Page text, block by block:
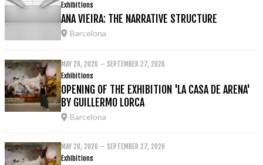
Exhibitions
ANA VIEIRA: THE NARRATIVE STRUCTURE
Barcelona
MAY 28, 2026 – SEPTEMBER 27, 2026
Exhibitions
OPENING OF THE EXHIBITION 'LA CASA DE ARENA'
BY GUILLERMO LORCA
Barcelona
MAY 28, 2026 – SEPTEMBER 27, 2026
Exhibitions